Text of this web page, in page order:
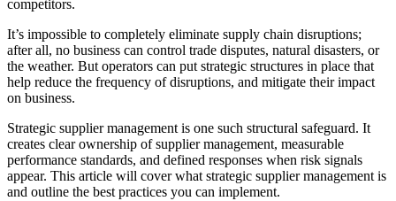
competitors.
It’s impossible to completely eliminate supply chain disruptions;
after all, no business can control trade disputes, natural disasters, or
the weather. But operators can put strategic structures in place that
help reduce the frequency of disruptions, and mitigate their impact
on business.
Strategic supplier management is one such structural safeguard. It
creates clear ownership of supplier management, measurable
performance standards, and defined responses when risk signals
appear. This article will cover what strategic supplier management is
and outline the best practices you can implement.